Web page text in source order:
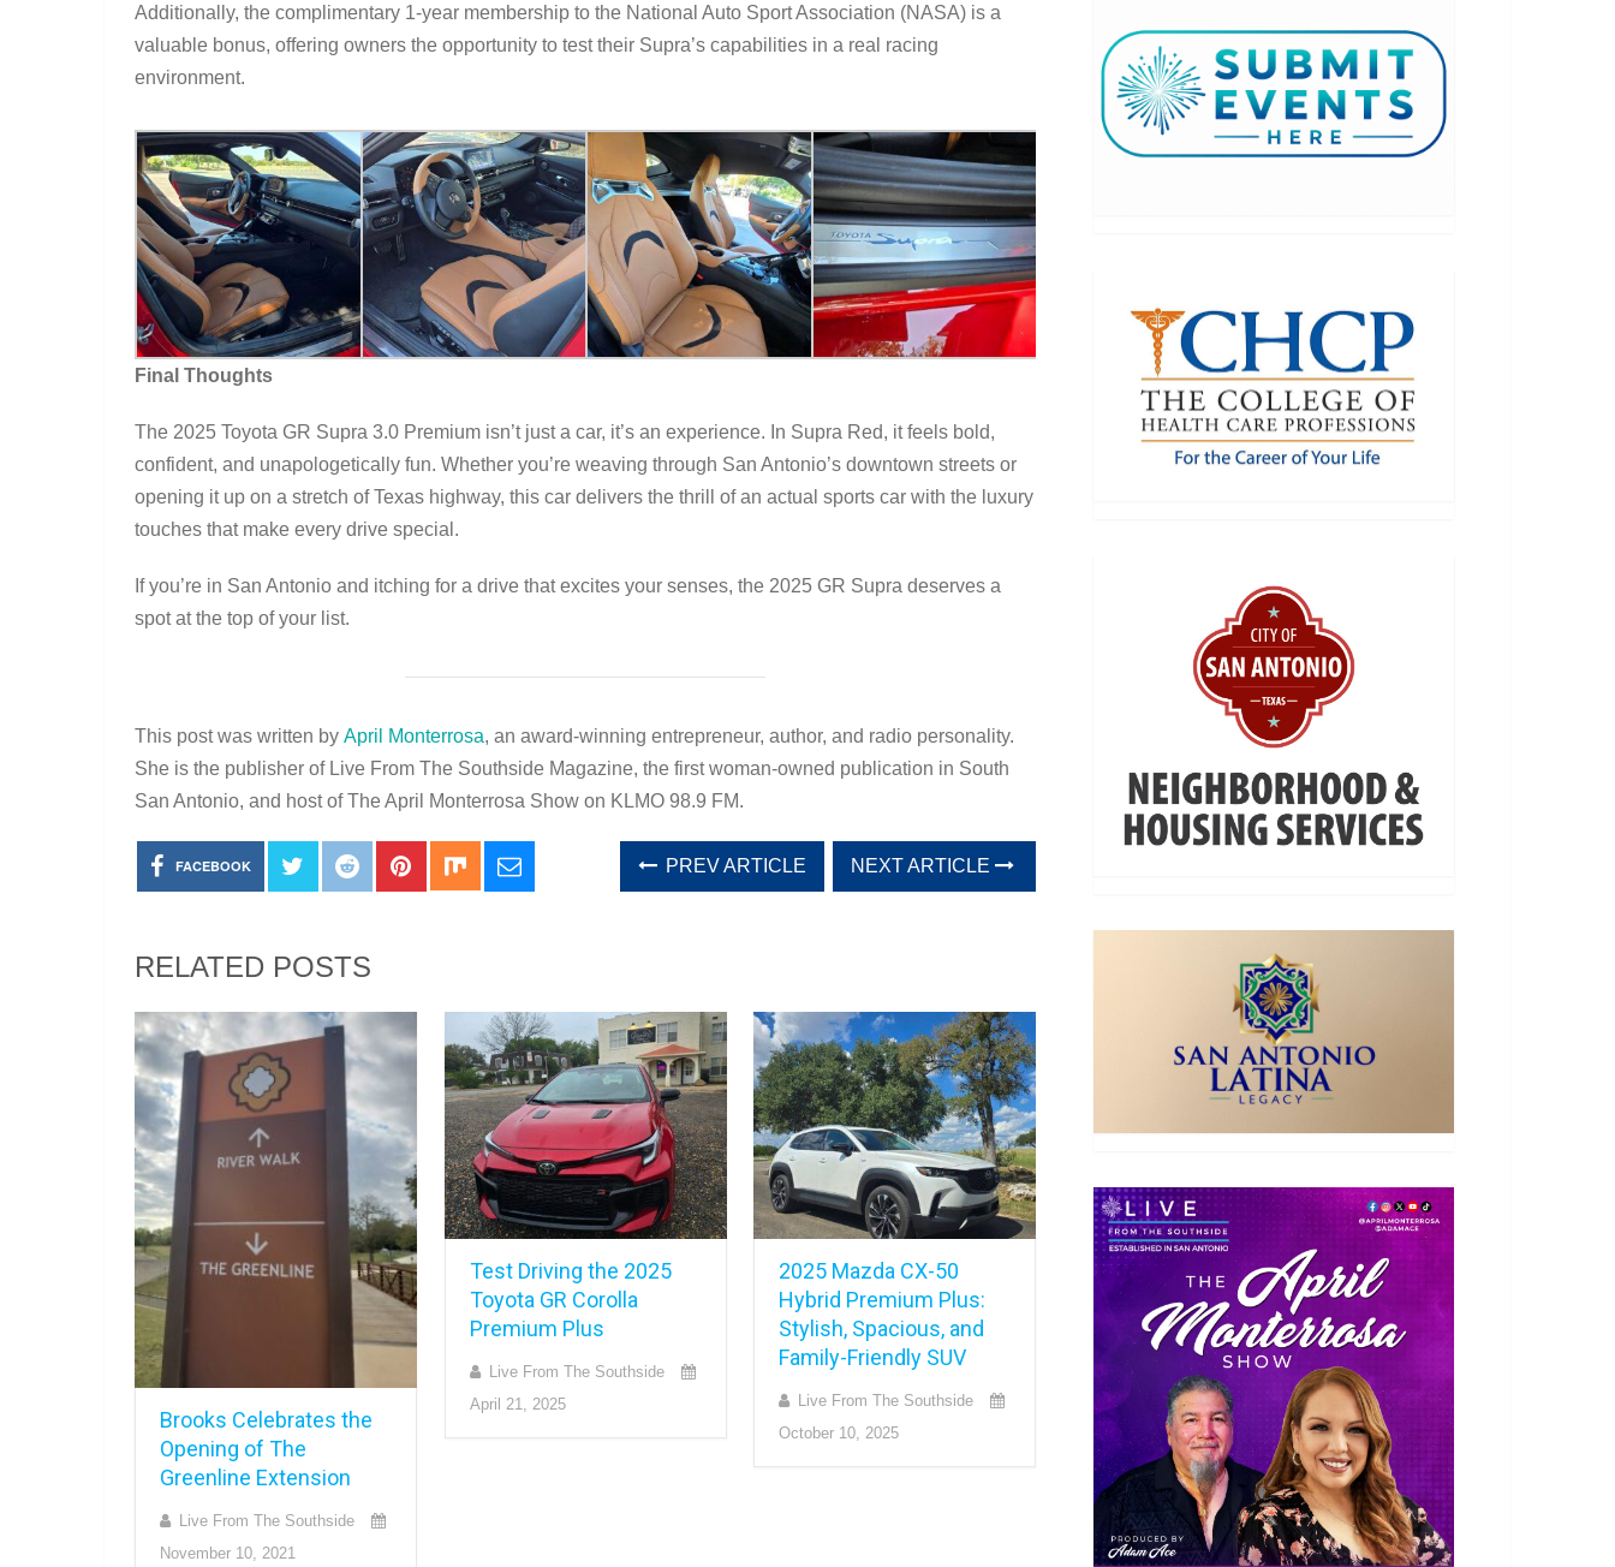
Additionally, the complimentary 1-year membership to the National Auto Sport Association (NASA) is a
valuable bonus, offering owners the opportunity to test their Supra’s capabilities in a real racing
environment.
Final Thoughts
The 2025 Toyota GR Supra 3.0 Premium isn’t just a car, it’s an experience. In Supra Red, it feels bold,
confident, and unapologetically fun. Whether you’re weaving through San Antonio’s downtown streets or
opening it up on a stretch of Texas highway, this car delivers the thrill of an actual sports car with the luxury
touches that make every drive special.
If you’re in San Antonio and itching for a drive that excites your senses, the 2025 GR Supra deserves a
spot at the top of your list.
This post was written by April Monterrosa, an award-winning entrepreneur, author, and radio personality.
She is the publisher of Live From The Southside Magazine, the first woman-owned publication in South
San Antonio, and host of The April Monterrosa Show on KLMO 98.9 FM.
FACEBOOK PREV ARTICLE NEXT ARTICLE
RELATED POSTS
Brooks Celebrates the
Opening of The
Greenline Extension
Live From The Southside
November 10, 2021
Test Driving the 2025
Toyota GR Corolla
Premium Plus
Live From The Southside
April 21, 2025
2025 Mazda CX-50
Hybrid Premium Plus:
Stylish, Spacious, and
Family-Friendly SUV
Live From The Southside
October 10, 2025